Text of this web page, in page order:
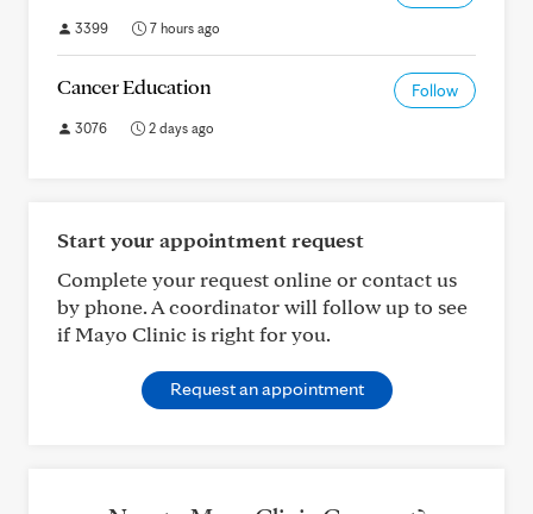
3399 7 hours ago
Cancer Education Follow
3076 2 days ago
Start your appointment request
Complete your request online or contact us
by phone. A coordinator will follow up to see
if Mayo Clinic is right for you.
Request an appointment